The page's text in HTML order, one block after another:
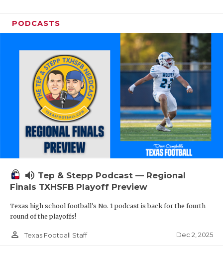
PODCASTS
volume_up Tep & Stepp Podcast — Regional
Finals TXHSFB Playoff Preview
Texas high school football's No. 1 podcast is back for the fourth
round of the playoffs!
person_outline Texas Football Staff Dec 2, 2025